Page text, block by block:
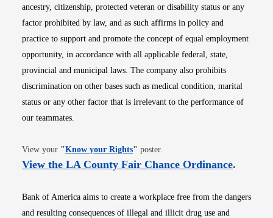
ancestry, citizenship, protected veteran or disability status or any
factor prohibited by law, and as such affirms in policy and
practice to support and promote the concept of equal employment
opportunity, in accordance with all applicable federal, state,
provincial and municipal laws. The company also prohibits
discrimination on other bases such as medical condition, marital
status or any other factor that is irrelevant to the performance of
our teammates.
View your "Know your RightsOpens in new window
" poster.
View the LA County Fair Chance OrdinanceOpens
.
Bank of America aims to create a workplace free from the dangers
and resulting consequences of illegal and illicit drug use and